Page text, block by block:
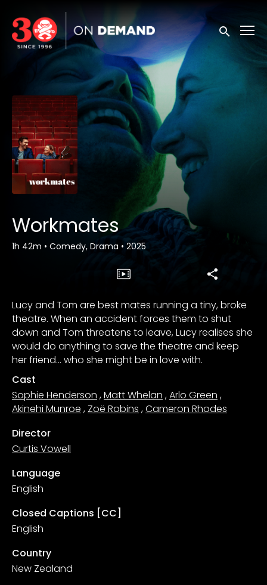
Accessibility Links
Submit
Workmates
1h 42m • Comedy, Drama • 2025
Lucy and Tom are best mates running a tiny, broke
theatre. When an accident forces them to shut
down and Tom threatens to leave, Lucy realises she
would do anything to save the theatre and keep
her friend… who she might be in love with.
Cast
Sophie Henderson ,Matt Whelan ,Arlo Green ,
Akinehi Munroe , Zoë Robins ,Cameron Rhodes
Director
Curtis Vowell
Language
English
Closed Captions [CC]
English
Country
New Zealand